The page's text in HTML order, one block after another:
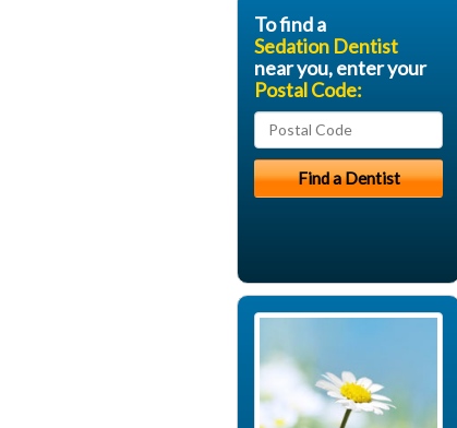
To find a
Sedation Dentist
near you, enter your
Postal Code: